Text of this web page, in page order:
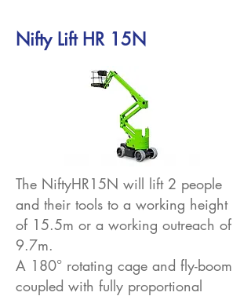
Nifty Lift HR 15N
The NiftyHR15N will lift 2 people
and their tools to a working height
of 15.5m or a working outreach of
9.7m.
A 180° rotating cage and fly-boom
coupled with fully proportional